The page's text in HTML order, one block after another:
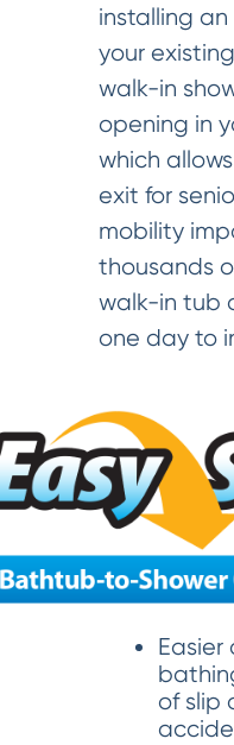
installing
your
walk-in
opening in
which
exit for
mobility
thousands
walk-in tub
one day to
Easier
of slip